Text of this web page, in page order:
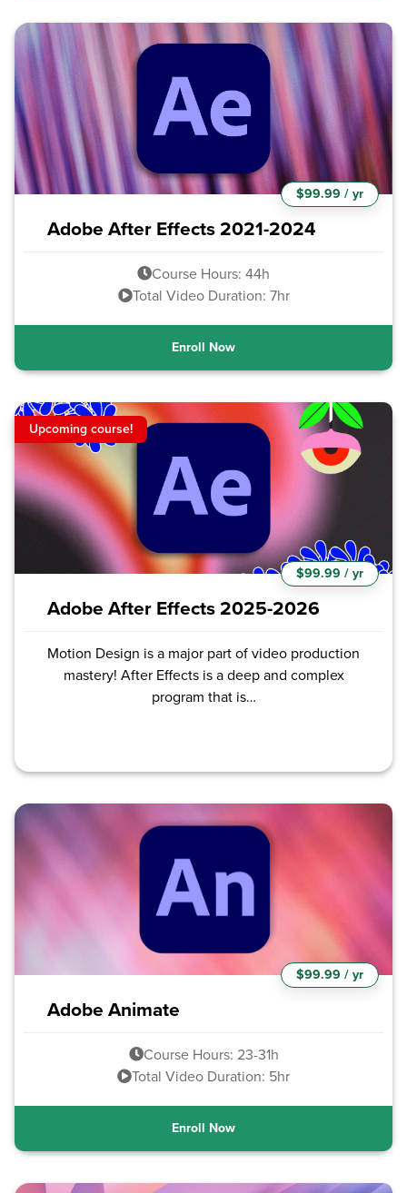
Adobe After Effects 2021-2024
$99.99 / yr
Course Hours: 44h
Total Video Duration: 7hr
Enroll Now
Upcoming course!
Adobe After Effects 2025-2026
$99.99 / yr
Motion Design is a major part of video production
mastery! After Effects is a deep and complex
program that is…
Adobe Animate
$99.99 / yr
Course Hours: 23-31h
Total Video Duration: 5hr
Enroll Now